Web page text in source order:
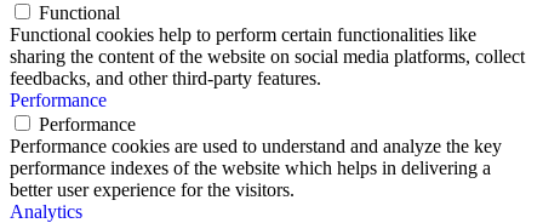
Functional
Functional cookies help to perform certain functionalities like
sharing the content of the website on social media platforms, collect
feedbacks, and other third-party features.
Performance
Performance
Performance cookies are used to understand and analyze the key
performance indexes of the website which helps in delivering a
better user experience for the visitors.
Analytics